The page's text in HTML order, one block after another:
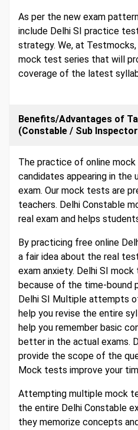
As per the new exam
include Delhi SI practice
strategy. We, at Testmocks,
mock test series that will
coverage of the latest
Benefits/Advantages of
(Constable / Sub
The practice of online
candidates appearing in the
exam. Our mock tests are
teachers. Delhi Constable
real exam and helps
By practicing free online
a fair idea about the real
exam anxiety. Delhi SI
because of the time-bound
Delhi SI Multiple attempts
help you revise the entire
help you remember basic
better in the actual exams.
provide the scope of the
Mock tests improve your
Attempting multiple mock
the entire Delhi Constable
they memorize concepts